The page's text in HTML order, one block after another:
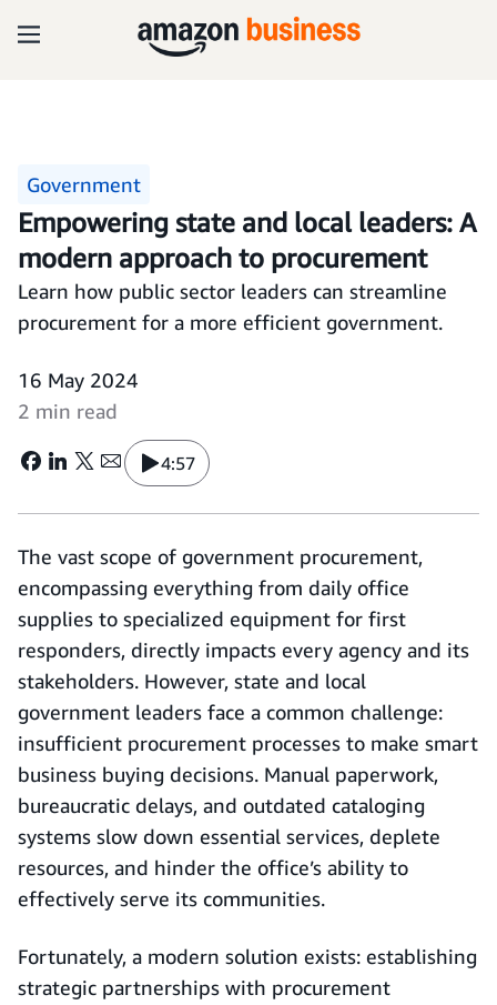
Government
Empowering state and local leaders: A
modern approach to procurement
Learn how public sector leaders can streamline
procurement for a more efficient government.
16 May 2024
2 min read
4:57
The vast scope of government procurement,
encompassing everything from daily office
supplies to specialized equipment for first
responders, directly impacts every agency and its
stakeholders. However, state and local
government leaders face a common challenge:
insufficient procurement processes to make smart
business buying decisions. Manual paperwork,
bureaucratic delays, and outdated cataloging
systems slow down essential services, deplete
resources, and hinder the office’s ability to
effectively serve its communities.
Fortunately, a modern solution exists: establishing
strategic partnerships with procurement